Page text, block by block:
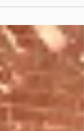
she loved
🌿 The Journey
Part ACSIS
How to Stay
Focus, Family
💬 ACSIS
keeps the
open. People ask
Simple. I spend